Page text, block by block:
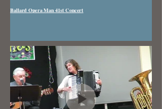
Ballard Opera Man 41st Concert